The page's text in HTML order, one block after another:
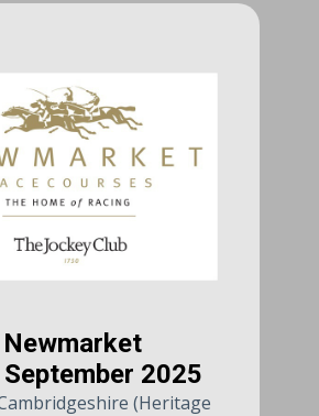
Newmarket
2025
(Heritage